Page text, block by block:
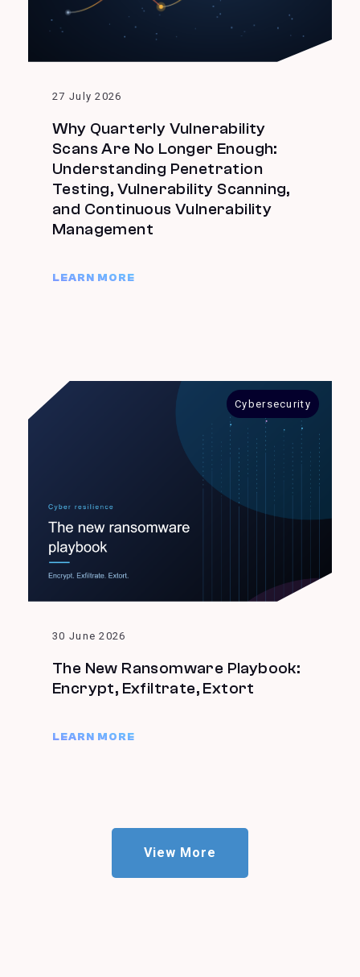
27 July 2026
Why Quarterly Vulnerability
Scans Are No Longer Enough:
Understanding Penetration
Testing, Vulnerability Scanning,
and Continuous Vulnerability
Management
LEARN MORE
30 June 2026
The New Ransomware Playbook:
Encrypt, Exfiltrate, Extort
LEARN MORE
Cybersecurity
View More